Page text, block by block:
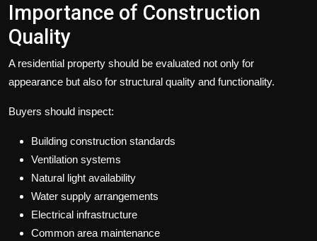
Importance of Construction
Quality
A residential property should be evaluated not only for
appearance but also for structural quality and functionality.
Buyers should inspect:
Building construction standards
Ventilation systems
Natural light availability
Water supply arrangements
Electrical infrastructure
Common area maintenance